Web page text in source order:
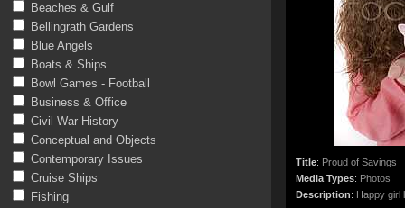
Beaches & Gulf
Bellingrath Gardens
Blue Angels
Boats & Ships
Bowl Games - Football
Business & Office
Civil War History
Conceptual and Objects
Contemporary Issues
Cruise Ships
Fishing
Title: Proud of Savings
Media Types: Photos
Description: Happy girl